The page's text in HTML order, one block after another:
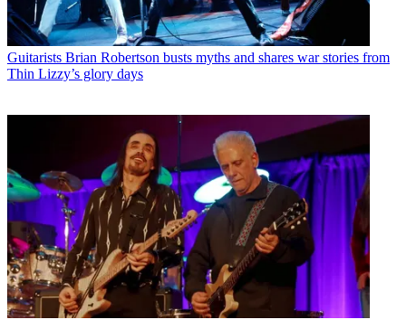
Guitarists Brian Robertson busts myths and shares war stories from
Thin Lizzy’s glory days